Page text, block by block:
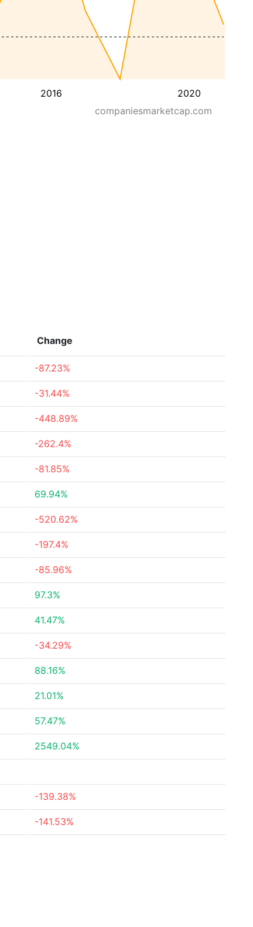
2016 2020
companiesmarketcap.com
Change
-87.23%
-31.44%
-448.89%
-262.4%
-81.85%
69.94%
-520.62%
-197.4%
-85.96%
97.3%
41.47%
-34.29%
88.16%
21.01%
57.47%
2549.04%
-139.38%
-141.53%